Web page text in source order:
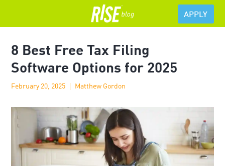
APPLY
8 Best Free Tax Filing
Software Options for 2025
February 20, 2025 Matthew Gordon